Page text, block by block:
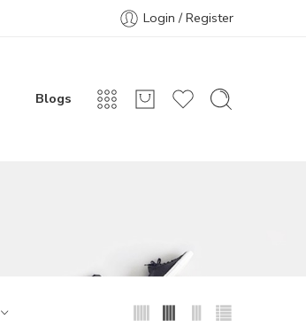
Login / Register
Blogs